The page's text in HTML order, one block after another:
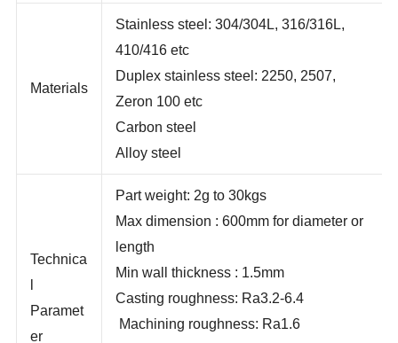
Stainless steel: 304/304L, 316/316L,
410/416 etc
Duplex stainless steel: 2250, 2507,
Zeron 100 etc
Carbon steel
Alloy steel
Technica
l
Paramet
Part weight: 2g to 30kgs
Max dimension : 600mm for diameter or
length
Min wall thickness : 1.5mm
Casting roughness: Ra3.2-6.4